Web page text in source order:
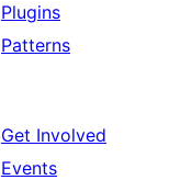
Plugins
Patterns
Get Involved
Events